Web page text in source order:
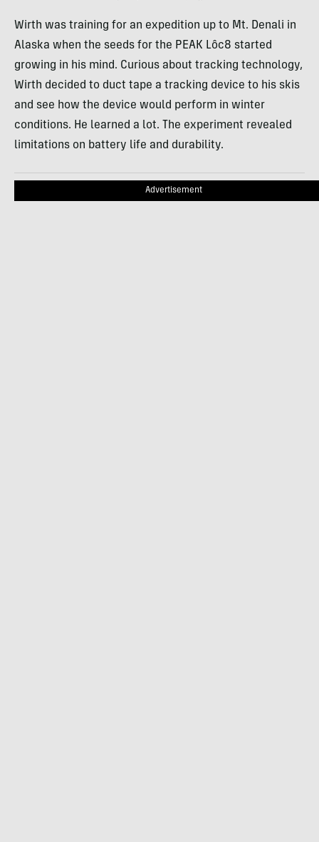
Wirth was training for an expedition up to Mt. Denali in
Alaska when the seeds for the PEAK Lôc8 started
growing in his mind. Curious about tracking technology,
Wirth decided to duct tape a tracking device to his skis
and see how the device would perform in winter
conditions. He learned a lot. The experiment revealed
limitations on battery life and durability.
Advertisement